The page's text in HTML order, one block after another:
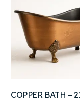
COPPER BATH –